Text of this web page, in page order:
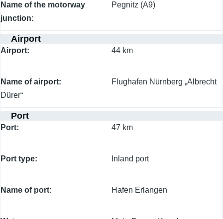
Name of the motorway
junction
Pegnitz (A9)
Airport
Airport 44 km
Name of airport
Flughafen Nürnberg „Albrecht
Dürer“
Port
Port 47 km
Port type Inland port
Name of port Hafen Erlangen